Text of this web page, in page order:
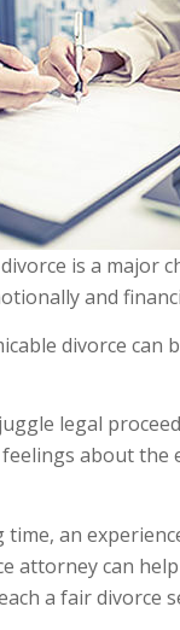
is a major
and
divorce can
legal
about the
an
attorney can
a fair divorce